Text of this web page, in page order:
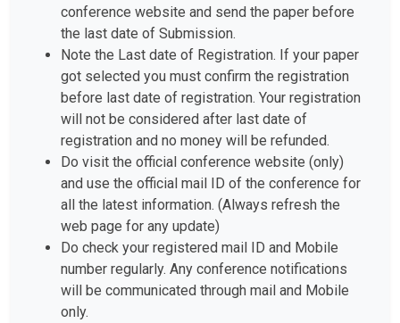
conference website and send the paper before
the last date of Submission.
Note the Last date of Registration. If your paper
got selected you must confirm the registration
before last date of registration. Your registration
will not be considered after last date of
registration and no money will be refunded.
Do visit the official conference website (only)
and use the official mail ID of the conference for
all the latest information. (Always refresh the
web page for any update)
Do check your registered mail ID and Mobile
number regularly. Any conference notifications
will be communicated through mail and Mobile
only.